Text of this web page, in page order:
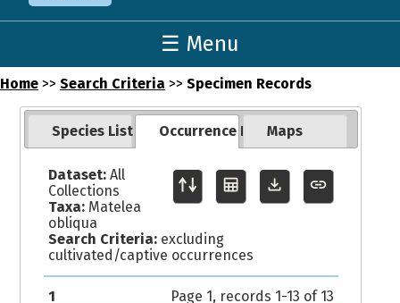
☰ Menu
Home >> Search Criteria >> Specimen Records
Species List Occurrence Records
Maps
Dataset:All
Collections
Taxa:Matelea
obliqua
Search Criteria:excluding
cultivated/captive occurrences
1 Page 1, records 1-13 of 13